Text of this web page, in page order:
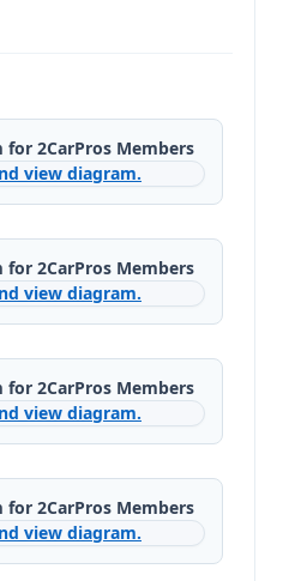
for 2CarPros Members
view diagram.
for 2CarPros Members
view diagram.
for 2CarPros Members
view diagram.
for 2CarPros Members
view diagram.